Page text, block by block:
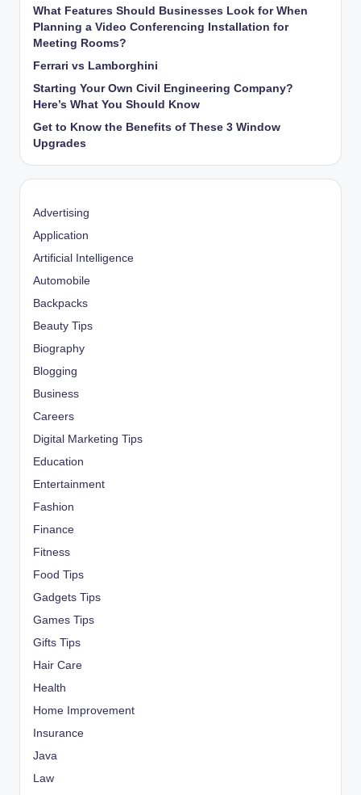
What Features Should Businesses Look for When
Planning a Video Conferencing Installation for
Meeting Rooms?
Ferrari vs Lamborghini
Starting Your Own Civil Engineering Company?
Here’s What You Should Know
Get to Know the Benefits of These 3 Window
Upgrades
Advertising
Application
Artificial Intelligence
Automobile
Backpacks
Beauty Tips
Biography
Blogging
Business
Careers
Digital Marketing Tips
Education
Entertainment
Fashion
Finance
Fitness
Food Tips
Gadgets Tips
Games Tips
Gifts Tips
Hair Care
Health
Home Improvement
Insurance
Java
Law